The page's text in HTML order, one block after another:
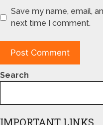
Save my name, email,
next time I comment.
Search
IMPORTANT LINKS